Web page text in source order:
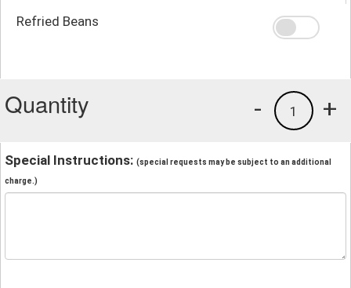
Refried Beans
Quantity +
1
-
Special Instructions: (special requests may be subject to an additional
charge.)